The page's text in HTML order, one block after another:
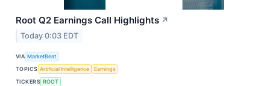
Root Q2 Earnings Call Highlights ↗
Today 0:03 EDT
VIA MarketBeat
TOPICS Artificial Intelligence
Earnings
TICKERS ROOT